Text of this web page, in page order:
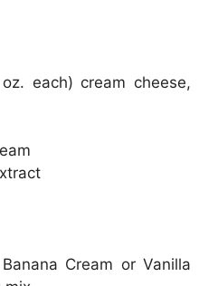
each) cream cheese,
Cream or Vanilla